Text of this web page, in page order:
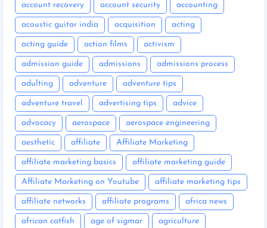
account recovery account security accounting
acoustic guitar india acquisition acting
acting guide action films activism
admission guide admissions admissions process
adulting adventure adventure tips
adventure travel advertising tips advice
advocacy aerospace aerospace engineering
aesthetic affiliate Affiliate Marketing
affiliate marketing basics affiliate marketing guide
Affiliate Marketing on Youtube affiliate marketing tips
affiliate networks affiliate programs africa news
african catfish age of sigmar agriculture